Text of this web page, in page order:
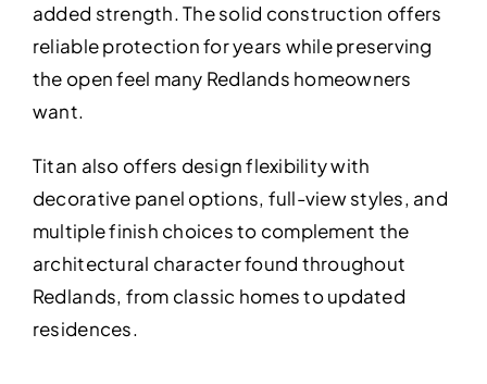
added strength. The solid construction offers
reliable protection for years while preserving
the open feel many Redlands homeowners
want.
Titan also offers design flexibility with
decorative panel options, full-view styles, and
multiple finish choices to complement the
architectural character found throughout
Redlands, from classic homes to updated
residences.